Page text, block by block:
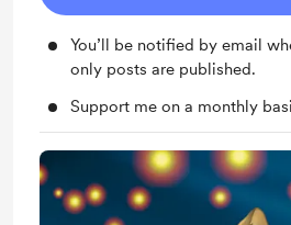
You’ll be notified by email
only posts are published.
Support me on a monthly